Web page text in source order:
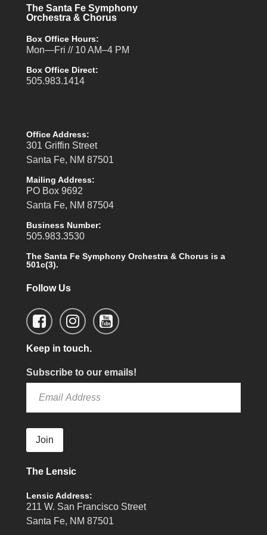
The Santa Fe Symphony
Orchestra & Chorus
Box Office Hours:
Mon—Fri // 10 AM–4 PM
Box Office Direct:
505.983.1414
Office Address:
301 Griffin Street
Santa Fe, NM 87501
Mailing Address:
PO Box 9692
Santa Fe, NM 87504
Business Number:
505.983.3530
The Santa Fe Symphony Orchestra & Chorus is a
501c(3).
Follow Us
Keep in touch.
Subscribe to our emails!
Join
The Lensic
Lensic Address:
211 W. San Francisco Street
Santa Fe, NM 87501